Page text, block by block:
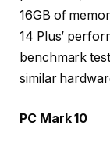
16GB of
14 Plus’
benchmark
similar
PC Mark 10